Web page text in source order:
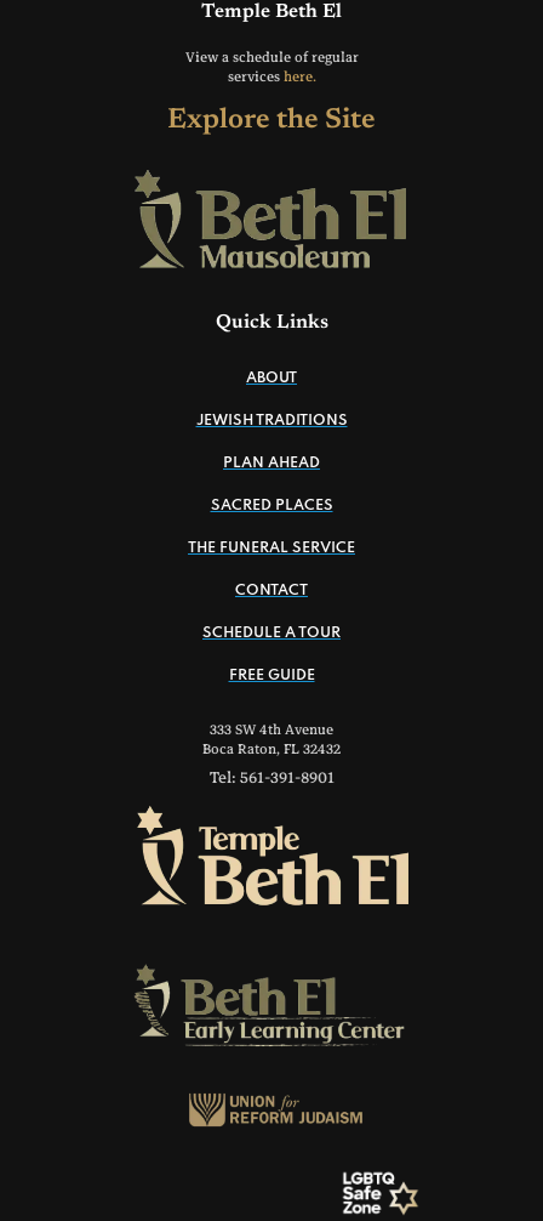
Temple Beth El
View a schedule of regular
serviceshere.
Explore the Site
Quick Links
ABOUT
JEWISH TRADITIONS
PLAN AHEAD
SACRED PLACES
THE FUNERAL SERVICE
CONTACT
SCHEDULE A TOUR
FREE GUIDE
333 SW 4th Avenue
Boca Raton, FL 32432
Tel: 561-391-8901